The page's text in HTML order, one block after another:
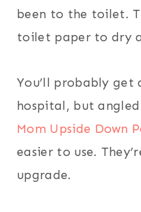
been to the toilet.
toilet paper to dry
You’ll probably get
hospital, but
Mom Upside Down
easier to use.
upgrade.